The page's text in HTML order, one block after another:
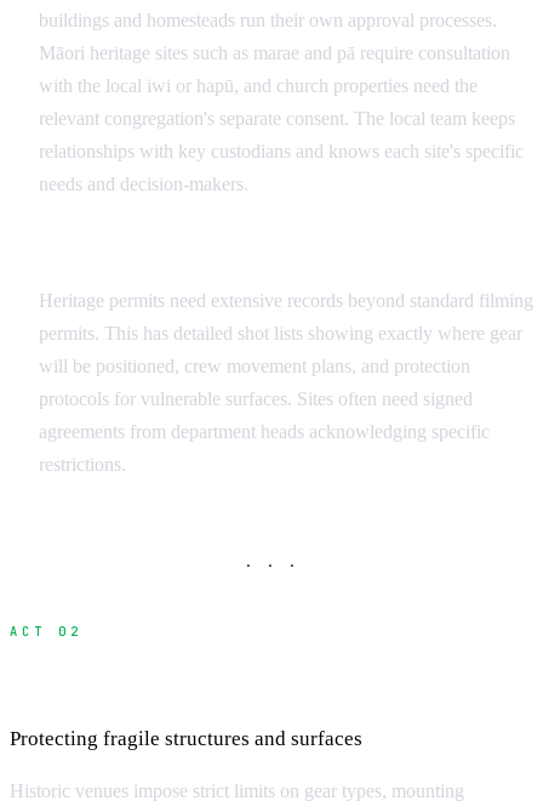
buildings and homesteads run their own approval processes.
Māori heritage sites such as marae and pā require consultation
with the local iwi or hapū, and church properties need the
relevant congregation's separate consent. The local team keeps
relationships with key custodians and knows each site's specific
needs and decision-makers.
Heritage permits need extensive records beyond standard filming
permits. This has detailed shot lists showing exactly where gear
will be positioned, crew movement plans, and protection
protocols for vulnerable surfaces. Sites often need signed
agreements from department heads acknowledging specific
restrictions.
· · ·
ACT 02
Protecting fragile structures and surfaces
Historic venues impose strict limits on gear types, mounting